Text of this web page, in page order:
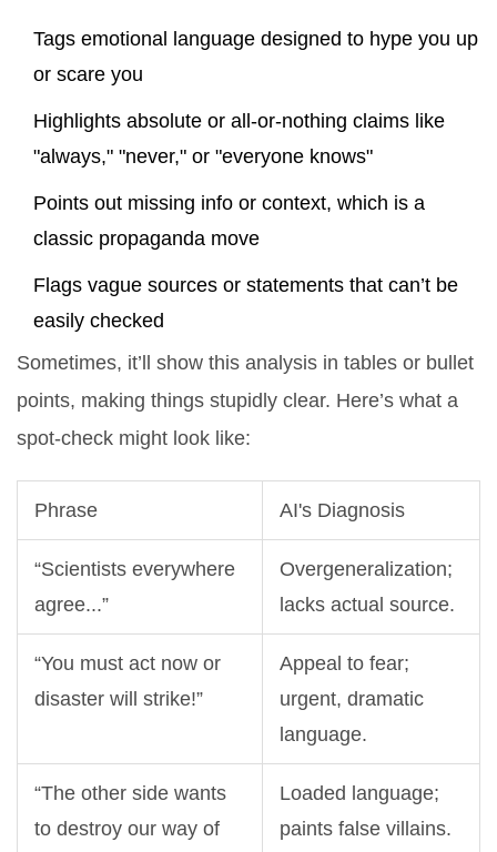
Tags emotional language designed to hype you up
or scare you
Highlights absolute or all-or-nothing claims like
"always," "never," or "everyone knows"
Points out missing info or context, which is a
classic propaganda move
Flags vague sources or statements that can’t be
easily checked
Sometimes, it’ll show this analysis in tables or bullet
points, making things stupidly clear. Here’s what a
spot-check might look like:
Phrase AI's Diagnosis
“Scientists everywhere
agree...”
Overgeneralization;
lacks actual source.
“You must act now or
disaster will strike!”
Appeal to fear;
urgent, dramatic
language.
“The other side wants
to destroy our way of
Loaded language;
paints false villains.